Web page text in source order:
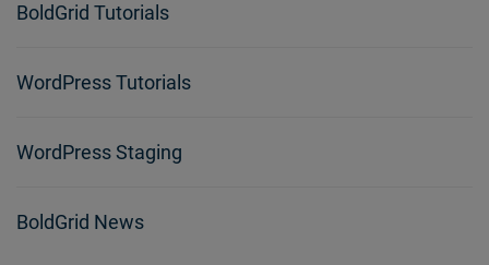
BoldGrid Tutorials
WordPress Tutorials
WordPress Staging
BoldGrid News